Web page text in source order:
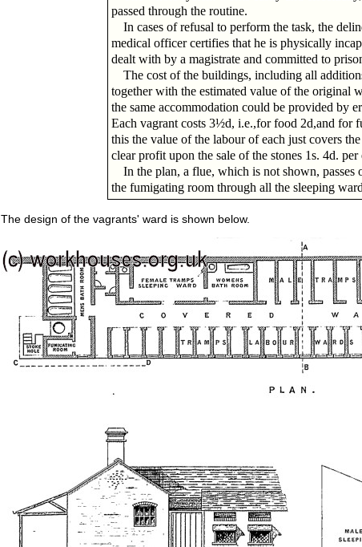
passed through the routine.
In cases of refusal to perform the task, the
medical officer certifies that he is physically
dealt with by a magistrate and committed to
The cost of the buildings, including all
together with the estimated value of the original
the same accommodation could be provided by
Each vagrant costs 3½d, i.e.,for food 2d,and for
this the value of the labour of each just covers
clear profit upon the sale of the stones 1s. 4d.
In the plan, a flue, which is not shown,
the fumigating room through all the sleeping
The design of the vagrants' ward is shown below.